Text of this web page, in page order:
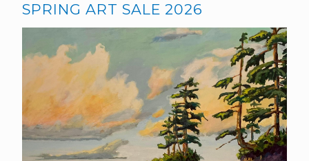
SPRING ART SALE 2026